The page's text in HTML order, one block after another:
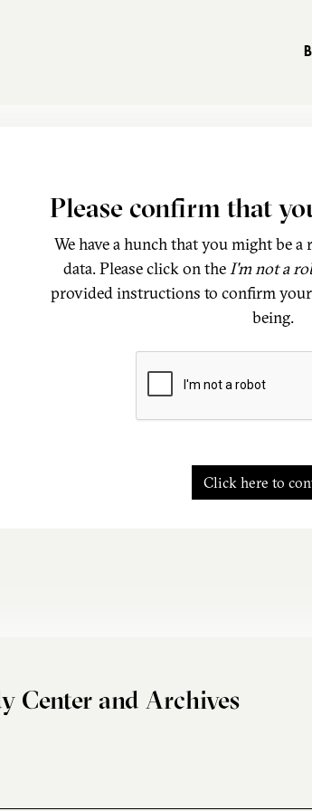
Please confirm that
We have a hunch that you might be
data. Please click on theI'm not a
provided instructions to confirm your
being.
Click here to
Center and Archives